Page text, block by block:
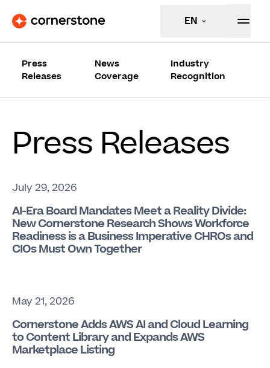
EN
Press
Releases
News
Coverage
Industry
Recognition
Press Releases
AI-Era Board Mandates Meet a Reality Divide:
New Cornerstone Research Shows Workforce
Readiness is a Business Imperative CHROs and
CIOs Must Own Together
July 29, 2026
Cornerstone Adds AWS AI and Cloud Learning
to Content Library and Expands AWS
Marketplace Listing
May 21, 2026